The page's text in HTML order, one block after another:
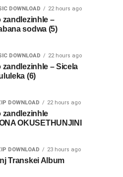
DOWNLOAD 22 hours ago
zandlezinhle –
sodwa (5)
DOWNLOAD 22 hours ago
zandlezinhle – Sicela
(6)
DOWNLOAD 22 hours ago
zandlezinhle
OKUSETHUNJINI
DOWNLOAD 23 hours ago
Transkei Album